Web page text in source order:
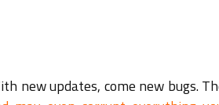
new updates, come new bugs.